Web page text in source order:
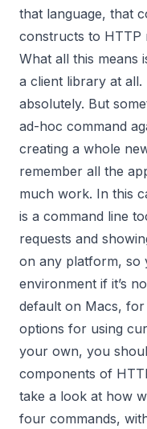
that language, that
constructs to HTTP
What all this means
a client library at all.
absolutely. But
ad-hoc command
creating a whole
remember all the
much work. In this
is a command line
requests and
on any platform, so
environment if it’s
default on Macs,
options for using
your own, you
components of
take a look at how
four commands,